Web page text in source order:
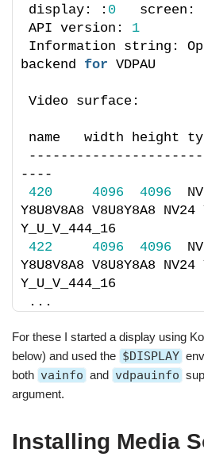
display: : 0
   screen:
API version: 1
Information string:
backend for VDPAU
Video surface:
name   width height
----
420
4096 4096
Y8U8V8A8 V8U8Y8A8
Y_U_V_444_16
422
4096 4096
Y8U8V8A8 V8U8Y8A8
Y_U_V_444_16
...
For these I started a display using
below) and used the $DISPLAY
both vainfo and vdpauinfo
argument.
Installing Media